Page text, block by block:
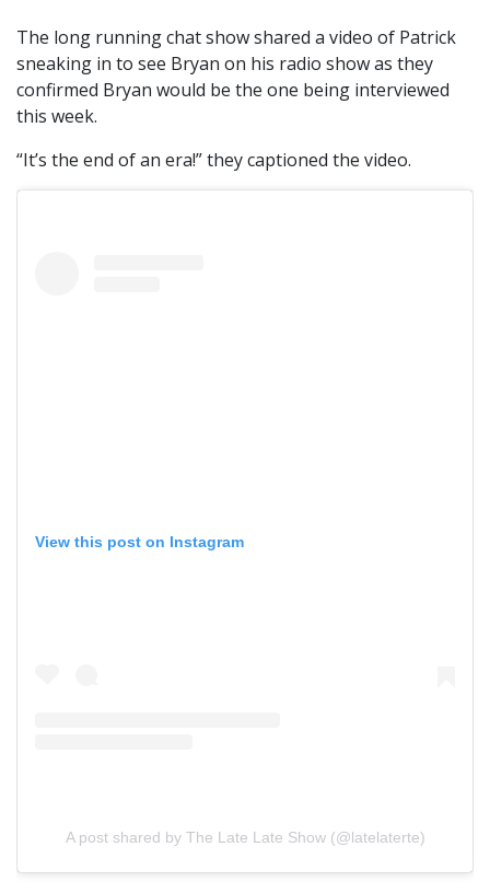
The long running chat show shared a video of Patrick
sneaking in to see Bryan on his radio show as they
confirmed Bryan would be the one being interviewed
this week.
“It’s the end of an era!” they captioned the video.
View this post on Instagram
A post shared by The Late Late Show (@latelaterte)